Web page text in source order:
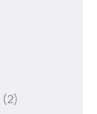
(2)